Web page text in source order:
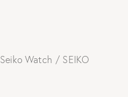
Seiko Watch
SEIKO